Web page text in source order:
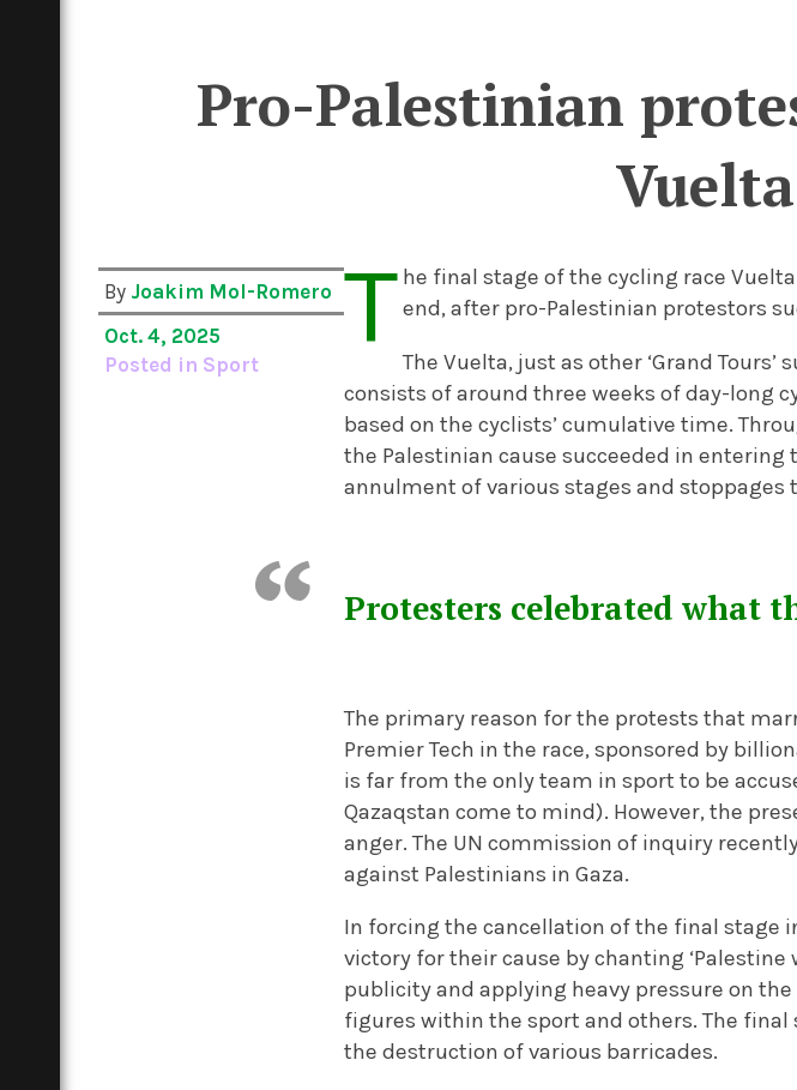
Pro-Palestinian
By Joakim Mol-Romero
Oct. 4, 2025
Posted in Sport T he final stage of the cycling race
end, after pro-Palestinian protestors
The Vuelta, just as other ‘Grand Tours’
consists of around three weeks of day-long
based on the cyclists’ cumulative time.
the Palestinian cause succeeded in
annulment of various stages and stoppages
Protesters celebrated what
The primary reason for the protests that
Premier Tech in the race, sponsored by
is far from the only team in sport to be
Qazaqstan come to mind). However, the
anger. The UN commission of inquiry
against Palestinians in Gaza.
In forcing the cancellation of the final stage
victory for their cause by chanting
publicity and applying heavy pressure on
figures within the sport and others. The
the destruction of various barricades.